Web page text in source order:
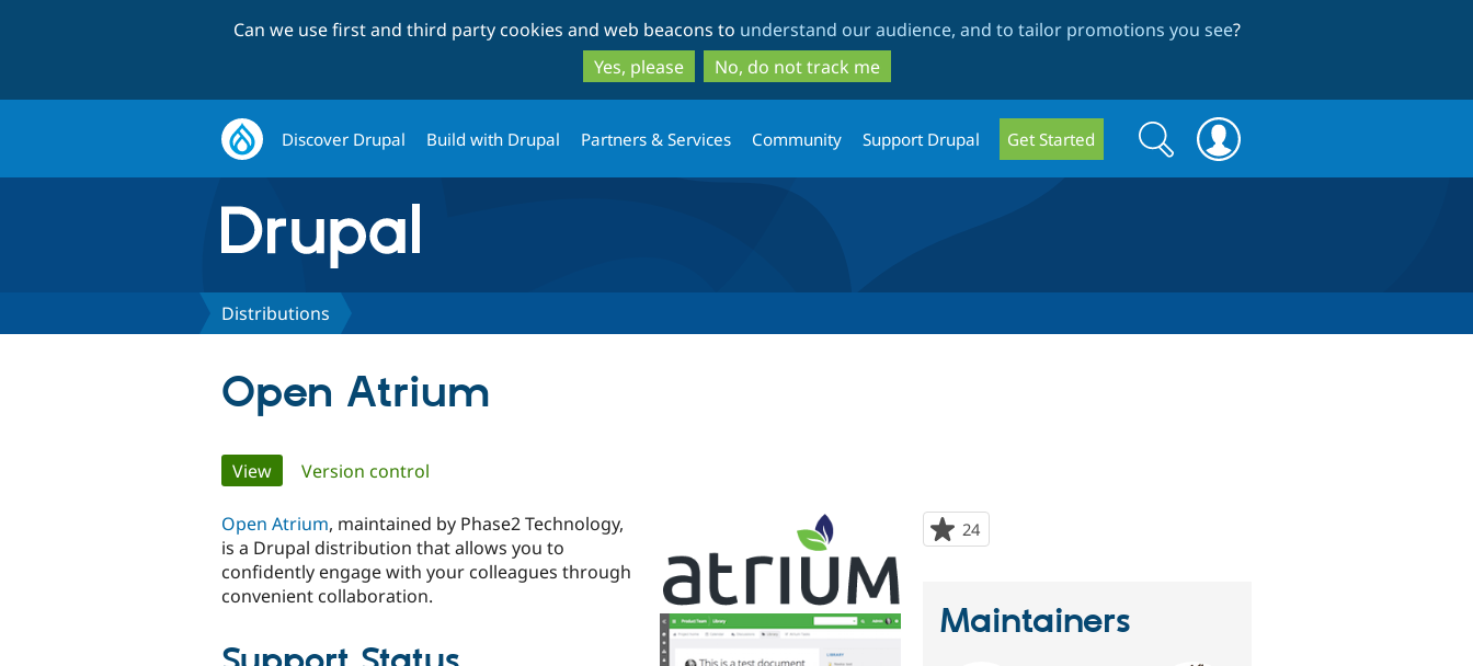
to
main
content
to
search
Can we use first and third party cookies and web beacons to understand our audience, and to tailor promotions you see?
Yes, please
No, do not track me
Discover Drupal Build with Drupal Partners & Services Community Support Drupal Get Started
Search
form
Search
Distributions
Open Atrium
Primary
tabs
View(active tab)
Version control
24
starred
Open Atrium, maintained by Phase2 Technology,
is a Drupal distribution that allows you to
confidently engage with your colleagues through
convenient collaboration.
Maintainers